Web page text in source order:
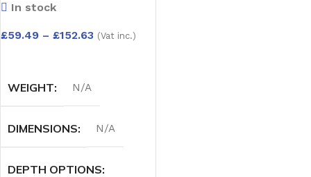
In stock
£59.49 – £152.63 (Vat inc.)
WEIGHT N/A
DIMENSIONS N/A
DEPTH OPTIONS